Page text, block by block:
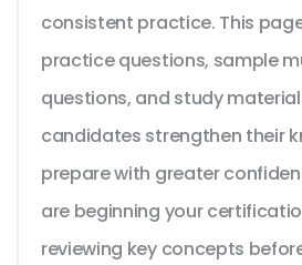
consistent practice. This
practice questions, sample
questions, and study
candidates strengthen their
prepare with greater
are beginning your
reviewing key concepts